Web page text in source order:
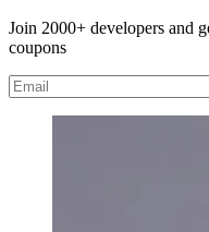
Join 2000+ developers and
coupons